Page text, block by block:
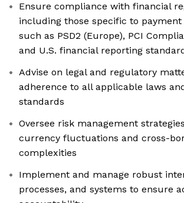
Ensure compliance with financial
including those specific to
such as PSD2 (Europe), PCI
and U.S. financial reporting
Advise on legal and regulatory
adherence to all applicable laws
standards
Oversee risk management
currency fluctuations and cross-
complexities
Implement and manage robust
processes, and systems to ensure